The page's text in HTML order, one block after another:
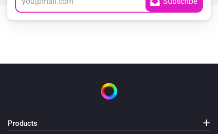
Products